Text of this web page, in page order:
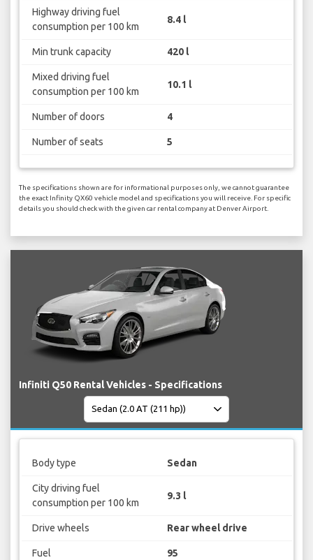
Highway driving fuel
consumption per 100 km
8.4 l
Min trunk capacity 420 l
Mixed driving fuel
consumption per 100 km
10.1 l
Number of doors 4
Number of seats 5
The specifications shown are for informational purposes only, we cannot guarantee
the exact Infinity QX60 vehicle model and specifications you will receive. For specific
details you should check with the given car rental company at Denver Airport.
Infiniti Q50 Rental Vehicles - Specifications
Body type Sedan
City driving fuel
consumption per 100 km
9.3 l
Drive wheels Rear wheel drive
Fuel 95